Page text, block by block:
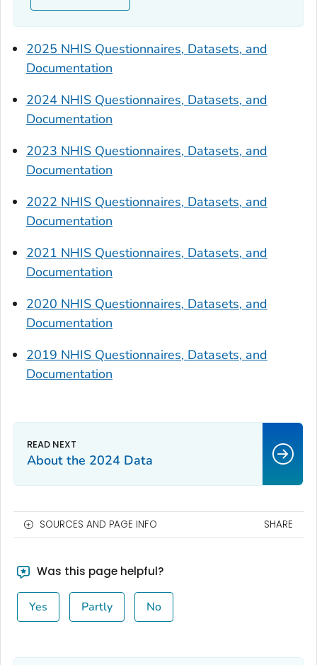
2025 NHIS Questionnaires, Datasets, and
Documentation
2024 NHIS Questionnaires, Datasets, and
Documentation
2023 NHIS Questionnaires, Datasets, and
Documentation
2022 NHIS Questionnaires, Datasets, and
Documentation
2021 NHIS Questionnaires, Datasets, and
Documentation
2020 NHIS Questionnaires, Datasets, and
Documentation
2019 NHIS Questionnaires, Datasets, and
Documentation
About the 2024 Data
SOURCES AND PAGE INFO SHARE
Was this page helpful?
Yes Partly No